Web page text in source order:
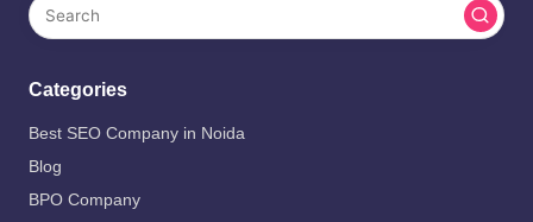
Categories
Best SEO Company in Noida
Blog
BPO Company